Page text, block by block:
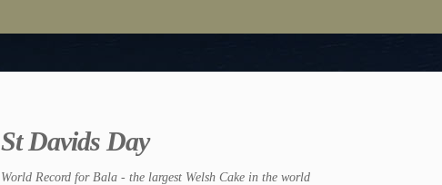
St Davids Day
World Record for Bala - the largest Welsh Cake in the world